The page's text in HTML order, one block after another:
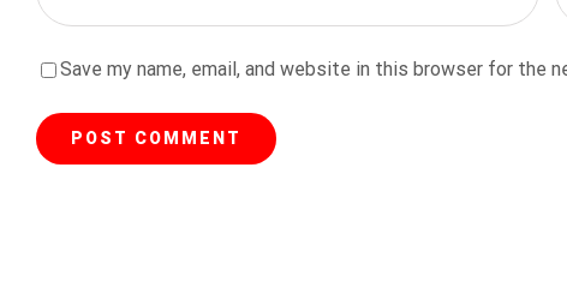
Save my name, email, and website in this browser for the